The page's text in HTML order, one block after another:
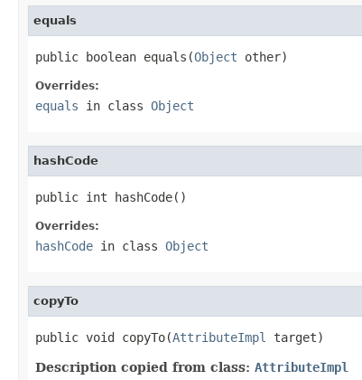
equals
public boolean equals(Object other)
Overrides:
equals in class Object
hashCode
public int hashCode()
Overrides:
hashCode in class Object
copyTo
public void copyTo(AttributeImpl target)
Description copied from class: AttributeImpl